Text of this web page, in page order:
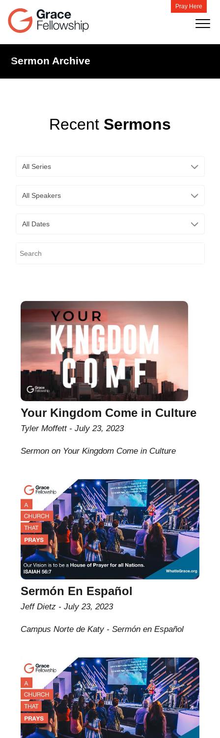
Pray Here
Sermon Archive
Recent Sermons
All Series
All Speakers
All Dates
Your Kingdom Come in Culture
Tyler Moffett July 23, 2023
Sermon on Your Kingdom Come in Culture
Sermón En Español
Jeff Dietz July 23, 2023
Campus Norte de Katy - Sermón en Español